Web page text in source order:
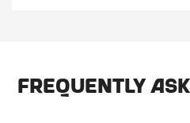
Frequently